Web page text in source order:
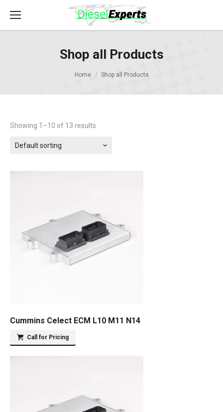
Shop all Products
Home Shop all Products
Showing 1–10 of 13 results
Default sorting
Cummins Celect ECM L10 M11 N14
Call for Pricing